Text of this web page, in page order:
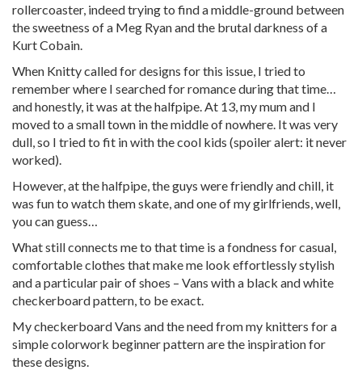
rollercoaster, indeed trying to find a middle-ground between
the sweetness of a Meg Ryan and the brutal darkness of a
Kurt Cobain.
When Knitty called for designs for this issue, I tried to
remember where I searched for romance during that time…
and honestly, it was at the halfpipe. At 13, my mum and I
moved to a small town in the middle of nowhere. It was very
dull, so I tried to fit in with the cool kids (spoiler alert: it never
worked).
However, at the halfpipe, the guys were friendly and chill, it
was fun to watch them skate, and one of my girlfriends, well,
you can guess…
What still connects me to that time is a fondness for casual,
comfortable clothes that make me look effortlessly stylish
and a particular pair of shoes – Vans with a black and white
checkerboard pattern, to be exact.
My checkerboard Vans and the need from my knitters for a
simple colorwork beginner pattern are the inspiration for
these designs.